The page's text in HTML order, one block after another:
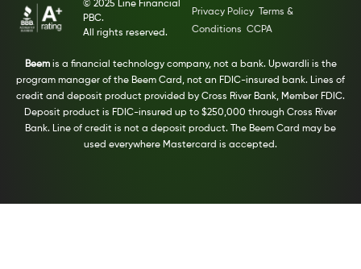
© 2025 Line Financial
PBC.
All rights reserved.
Privacy Policy
Terms &
Conditions CCPA
Beemis a financial technology company, not a bank. Upwardli is the
program manager of the Beem Card, not an FDIC-insured bank. Lines of
credit and deposit product provided by Cross River Bank, Member FDIC.
Deposit product is FDIC-insured up to $250,000 through Cross River
Bank. Line of credit is not a deposit product. The Beem Card may be
used everywhere Mastercard is accepted.